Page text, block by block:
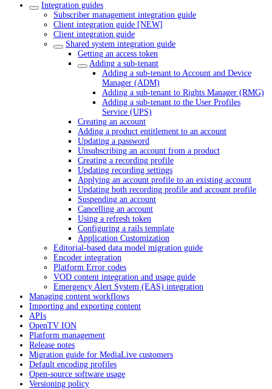
Integration guides
Subscriber management integration guide
Client integration guide [NEW]
Client integration guide
Shared system integration guide
Getting an access token
Adding a sub-tenant
Adding a sub-tenant to Account and Device
Manager (ADM)
Adding a sub-tenant to Rights Manager (RMG)
Adding a sub-tenant to the User Profiles
Service (UPS)
Creating an account
Adding a product entitlement to an account
Updating a password
Unsubscribing an account from a product
Creating a recording profile
Updating recording settings
Applying an account profile to an existing account
Updating both recording profile and account profile
Suspending an account
Cancelling an account
Using a refresh token
Configuring a rails template
Application Customization
Editorial-based data model migration guide
Encoder integration
Platform Error codes
VOD content integration and usage guide
Emergency Alert System (EAS) integration
Managing content workflows
Importing and exporting content
APIs
OpenTV ION
Platform management
Release notes
Migration guide for MediaLive customers
Default encoding profiles
Open-source software usage
Versioning policy